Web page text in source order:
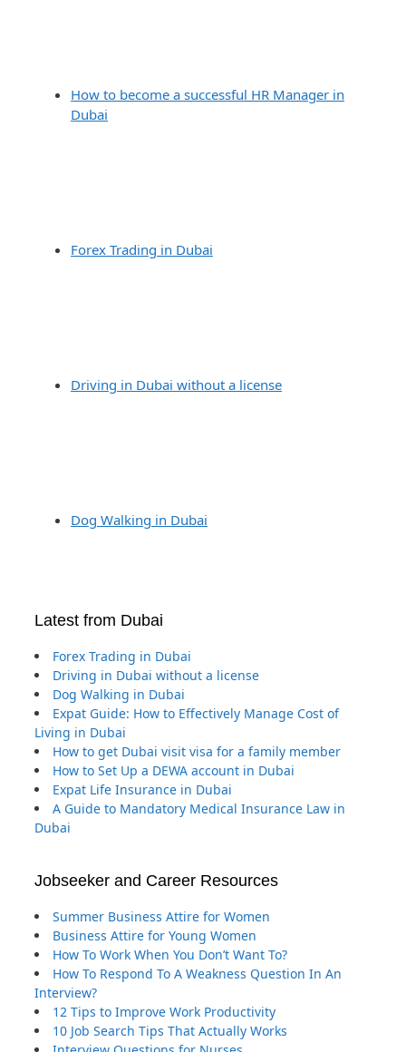
How to become a successful HR Manager in
Dubai
Forex Trading in Dubai
Driving in Dubai without a license
Dog Walking in Dubai
Latest from Dubai
Forex Trading in Dubai
Driving in Dubai without a license
Dog Walking in Dubai
Expat Guide: How to Effectively Manage Cost of
Living in Dubai
How to get Dubai visit visa for a family member
How to Set Up a DEWA account in Dubai
Expat Life Insurance in Dubai
A Guide to Mandatory Medical Insurance Law in
Dubai
Jobseeker and Career Resources
Summer Business Attire for Women
Business Attire for Young Women
How To Work When You Don’t Want To?
How To Respond To A Weakness Question In An
Interview?
12 Tips to Improve Work Productivity
10 Job Search Tips That Actually Works